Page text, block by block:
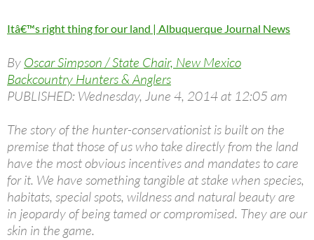
Itâ€™s right thing for our land | Albuquerque Journal News
By Oscar Simpson / State Chair, New Mexico
Backcountry Hunters & Anglers
PUBLISHED: Wednesday, June 4, 2014 at 12:05 am
The story of the hunter-conservationist is built on the
premise that those of us who take directly from the land
have the most obvious incentives and mandates to care
for it. We have something tangible at stake when species,
habitats, special spots, wildness and natural beauty are
in jeopardy of being tamed or compromised. They are our
skin in the game.